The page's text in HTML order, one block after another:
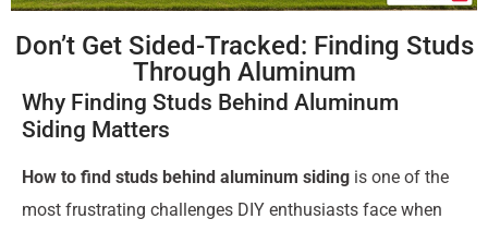
Don’t Get Sided-Tracked: Finding Studs
Through Aluminum
Why Finding Studs Behind Aluminum
Siding Matters
How to find studs behind aluminum siding is one of the
most frustrating challenges DIY enthusiasts face when